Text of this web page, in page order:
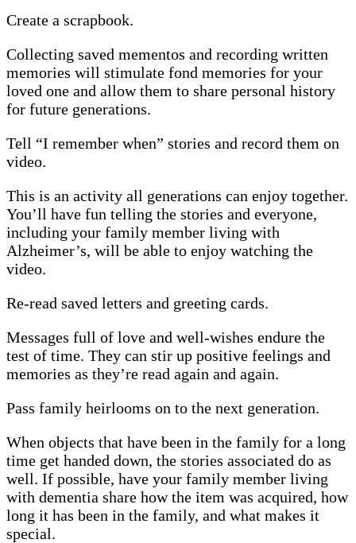
Create a scrapbook.
Collecting saved mementos and recording written
memories will stimulate fond memories for your
loved one and allow them to share personal history
for future generations.
Tell “I remember when” stories and record them on
video.
This is an activity all generations can enjoy together.
You’ll have fun telling the stories and everyone,
including your family member living with
Alzheimer’s, will be able to enjoy watching the
video.
Re-read saved letters and greeting cards.
Messages full of love and well-wishes endure the
test of time. They can stir up positive feelings and
memories as they’re read again and again.
Pass family heirlooms on to the next generation.
When objects that have been in the family for a long
time get handed down, the stories associated do as
well. If possible, have your family member living
with dementia share how the item was acquired, how
long it has been in the family, and what makes it
special.